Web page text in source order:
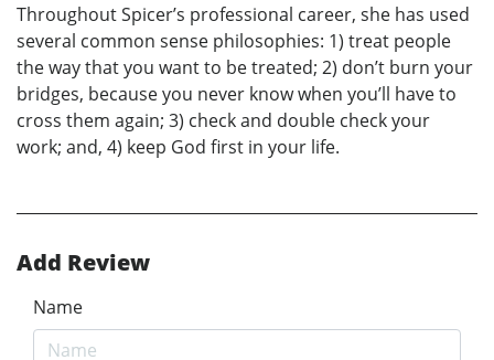
Throughout Spicer’s professional career, she has used
several common sense philosophies: 1) treat people
the way that you want to be treated; 2) don’t burn your
bridges, because you never know when you’ll have to
cross them again; 3) check and double check your
work; and, 4) keep God first in your life.
Add Review
Name